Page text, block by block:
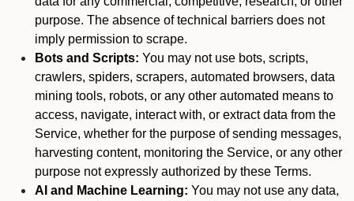
purpose. The absence of technical barriers does not
imply permission to scrape.
Bots and Scripts: You may not use bots, scripts,
crawlers, spiders, scrapers, automated browsers, data
mining tools, robots, or any other automated means to
access, navigate, interact with, or extract data from the
Service, whether for the purpose of sending messages,
harvesting content, monitoring the Service, or any other
purpose not expressly authorized by these Terms.
AI and Machine Learning: You may not use any data,